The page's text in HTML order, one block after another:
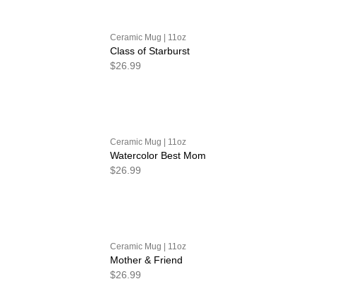
Ceramic Mug | 11oz
Class of Starburst
$26.99
Ceramic Mug | 11oz
Watercolor Best Mom
$26.99
Ceramic Mug | 11oz
Mother & Friend
$26.99